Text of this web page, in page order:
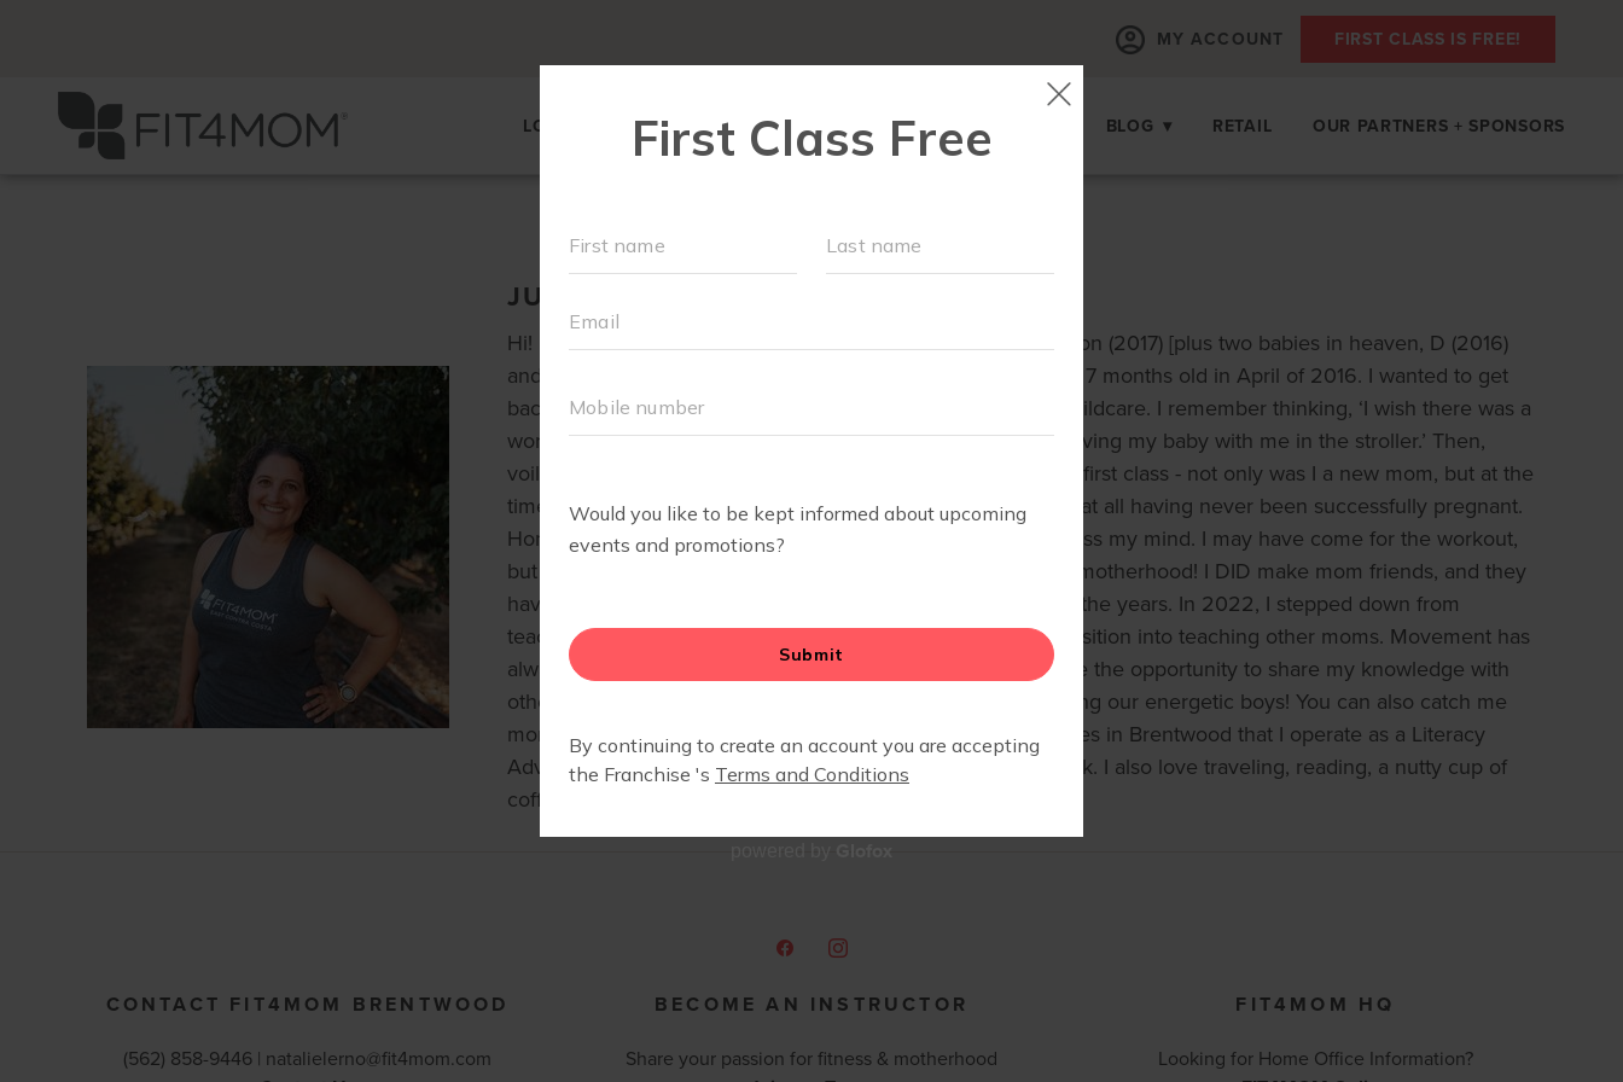
MY ACCOUNT FIRST CLASS IS FREE!
LOCATIONS SCHEDULE OUR WORKOUTS BLOG ▾ RETAIL OUR PARTNERS + SPONSORS
JULIA BOOKER
Hi! I’m Julia, wife to Kevin, and mom to Daniel (2015) and Dillon (2017) [plus two babies in heaven, D (2016)
and Davin (2020)]. I joined Fit4Mom when Daniel was almost 7 months old in April of 2016. I wanted to get
back to the gym, but I didn’t want to put my baby in a gym childcare. I remember thinking, ‘I wish there was a
workout group where I could get a tough workout in while having my baby with me in the stroller.’ Then,
voila! I saw a FB ad for F4MECC. I was so nervous before my first class - not only was I a new mom, but at the
time, Daniel was a foster baby, and I didn’t think I would fit in at all having never been successfully pregnant.
Honestly, the thought of making mom friends didn’t really cross my mind. I may have come for the workout,
but I stayed for the people. This village became my sanity in motherhood! I DID make mom friends, and they
have helped me through some incredibly difficult times over the years. In 2022, I stepped down from
teaching dance after almost 20 years, and was thrilled to transition into teaching other moms. Movement has
always been a central part of my life, and I’m honored to have the opportunity to share my knowledge with
other women. Currently, my days are filled with homeschooling our energetic boys! You can also catch me
monthly at our F4M Storytimes, or at my Literacy Littles classes in Brentwood that I operate as a Literacy
Advocate through my PaperPie book biz, Booker’s Book Nook. I also love traveling, reading, a nutty cup of
coffee, and a good glass of wine!
CONTACT FIT4MOM BRENTWOOD
(562) 858-9446 | natalielerno@fit4mom.com
BECOME AN INSTRUCTOR
Share your passion for fitness & motherhood
FIT4MOM HQ
Looking for Home Office Information?
powered by Glofox